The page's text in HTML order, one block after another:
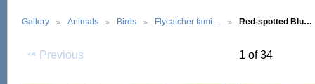
Gallery Animals Birds Flycatcher fami… Red-spotted Blu…
Previous 1 of 34